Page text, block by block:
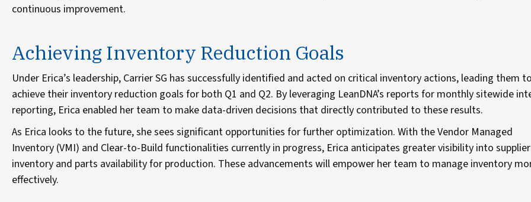
continuous improvement.
Achieving Inventory Reduction Goals
Under Erica’s leadership, Carrier SG has successfully identified and acted on critical inventory actions, leading them to
achieve their inventory reduction goals for both Q1 and Q2. By leveraging LeanDNA’s reports for monthly sitewide
reporting, Erica enabled her team to make data-driven decisions that directly contributed to these results.
As Erica looks to the future, she sees significant opportunities for further optimization. With the Vendor Managed
Inventory (VMI) and Clear-to-Build functionalities currently in progress, Erica anticipates greater visibility into supplier
inventory and parts availability for production. These advancements will empower her team to manage inventory
effectively.